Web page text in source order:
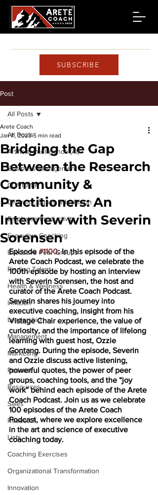
SUBSCRIBE
Post
All Posts
Artificial Intelligence (AI)
Business Management
COVID-19
Diversity, Equity & Inclusion
Employee Productivity
Executive Coaching
Executive Peer Groups
Finding Talent
Health & Wellness
Inflation
Leadership
Management
Marketing
Podcast
Resources
Sales
Research
Lists
Coaching Exercises
Organizational Transformation
Innovation
All Posts
Bridging the Gap
Between the Research
Community &
Practitioners: An
Interview with Severin
Sorensen
Arete Coach
Jan 11, 2023 5 min read
Episode #1100: In this episode of the
Arete Coach Podcast, we celebrate the
100th episode by hosting an interview
with Severin Sorensen, the host and
curator of the Arete Coach Podcast.
Severin shares his journey into
executive coaching, insight from his
Vistage Chair experience, the value of
curiosity, and the importance of lifelong
learning with guest host, Ozzie
Gontang. During the episode, Severin
and Ozzie discuss active listening,
powerful quotes, the power of peer
groups, coaching tools, and the “joy
work” behind each episode of the Arete
Coach Podcast. Join us as we celebrate
100 episodes of the Arete Coach
Podcast, where we explore excellence
in the art and science of executive
coaching today.